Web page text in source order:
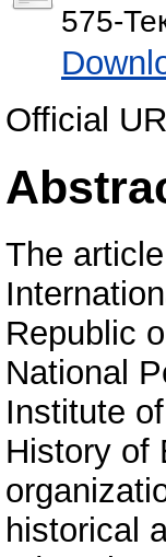
575-
Official
The
Republic
National
Institute
History of
historical